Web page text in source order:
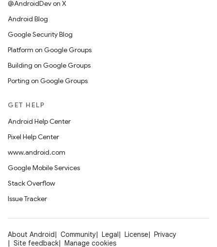
@AndroidDev on X
Android Blog
Google Security Blog
Platform on Google Groups
Building on Google Groups
Porting on Google Groups
GET HELP
Android Help Center
Pixel Help Center
www.android.com
Google Mobile Services
Stack Overflow
Issue Tracker
About Android Community Legal License
Privacy
Site feedback
Manage cookies